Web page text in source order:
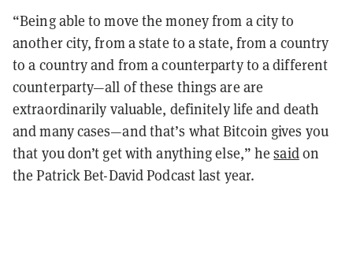
“Being able to move the money from a city to
another city, from a state to a state, from a country
to a country and from a counterparty to a different
counterparty—all of these things are are
extraordinarily valuable, definitely life and death
and many cases—and that’s what Bitcoin gives you
that you don’t get with anything else,” hesaidon
the Patrick Bet-David Podcast last year.